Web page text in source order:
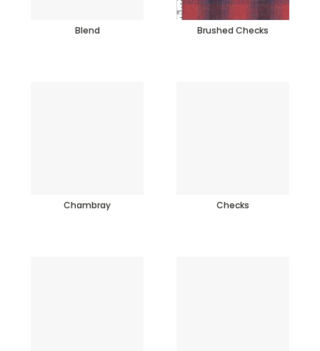
Blend Brushed Checks
Chambray Checks